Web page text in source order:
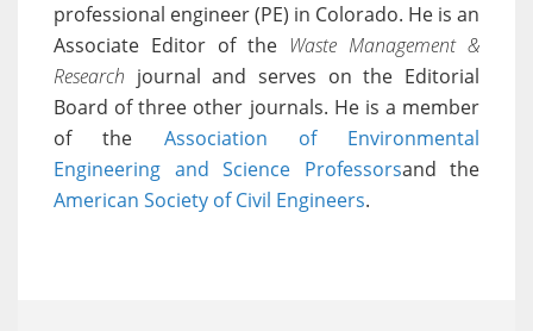
professional engineer (PE) in Colorado. He is an
Associate Editor of the Waste Management &
Research journal and serves on the Editorial
Board of three other journals. He is a member
of the Association of Environmental
Engineering and Science Professorsand the
American Society of Civil Engineers.